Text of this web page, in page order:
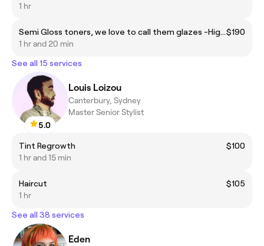
1 hr
Semi Gloss toners, we love to call them glazes -High Shine! *This is for all over (global) semi gloss colours or creative colour refreshes.$190
1 hr and 20 min
See all 15 services
5.0
Louis Loizou
Canterbury, Sydney
Master Senior Stylist
Tint Regrowth
$100
1 hr and 15 min
Haircut
$105
1 hr
See all 38 services
Eden